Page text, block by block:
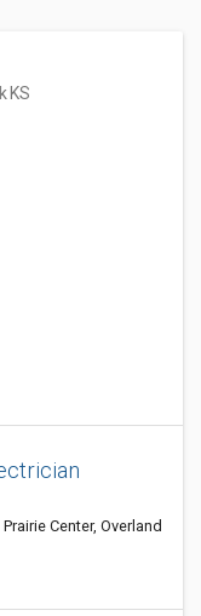
KS
Center, Overland